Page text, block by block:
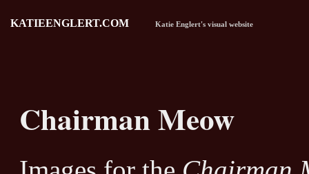
KATIEENGLERT.COM Katie Englert's visual website
Chairman Meow